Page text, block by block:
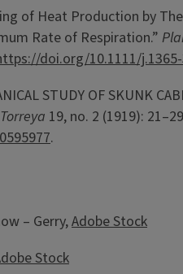
of Heat Production by
Rate of Respiration.”
doi.org/10.1111/
STUDY OF SKUNK
Torreya 19, no. 2 (1919):
.
– Gerry,Adobe Stock
Stock